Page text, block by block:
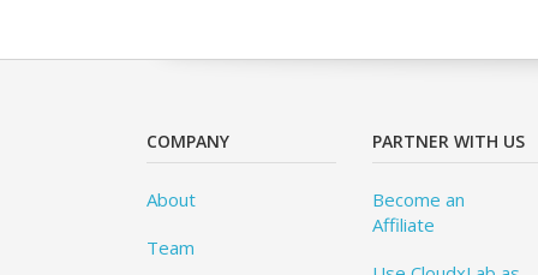
COMPANY
About
Team
PARTNER WITH US
Become an
Affiliate